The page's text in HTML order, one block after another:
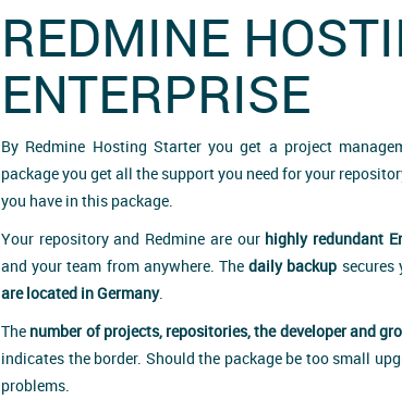
REDMINE
ENTERPRISE
By Redmine Hosting Starter you get a project
package you get all the support you need for your
you have in this package.
Your repository and Redmine are our highly redundant
and your team from anywhere. Thedaily backup
are located in Germany.
The number of projects, repositories, the developer and
indicates the border. Should the package be too small
problems.